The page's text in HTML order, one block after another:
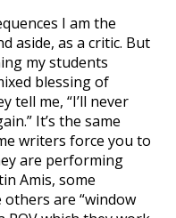
I am the
aside, as a critic. But
my students
blessing of
tell me, “I’ll never
It’s the same
writers force you to
are performing
Amis, some
others are “window